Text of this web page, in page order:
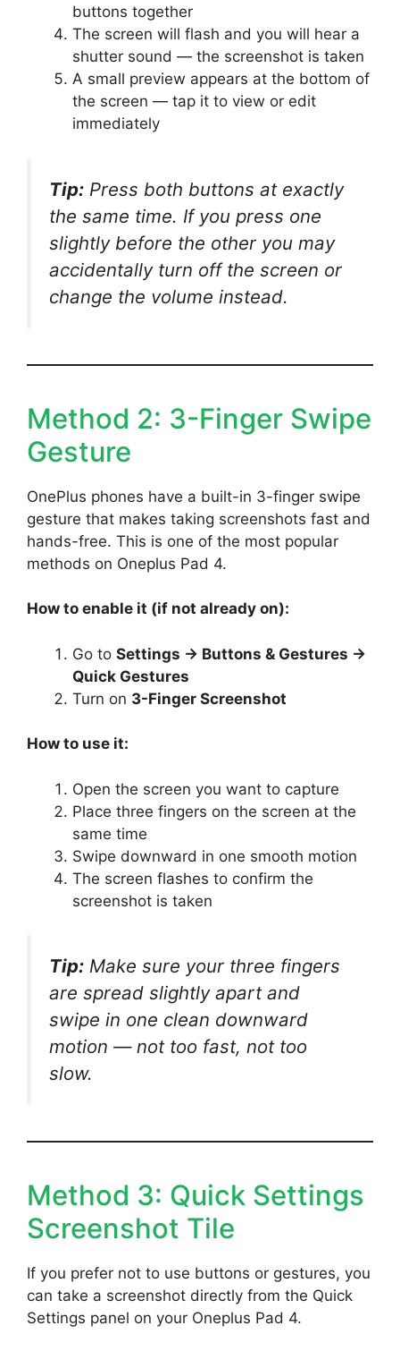
buttons together
The screen will flash and you will hear a
shutter sound — the screenshot is taken
A small preview appears at the bottom of
the screen — tap it to view or edit
immediately
Tip: Press both buttons at exactly
the same time. If you press one
slightly before the other you may
accidentally turn off the screen or
change the volume instead.
Method 2: 3-Finger Swipe
Gesture
OnePlus phones have a built-in 3-finger swipe
gesture that makes taking screenshots fast and
hands-free. This is one of the most popular
methods on Oneplus Pad 4.
How to enable it (if not already on):
Go to Settings → Buttons & Gestures →
Quick Gestures
Turn on 3-Finger Screenshot
How to use it:
Open the screen you want to capture
Place three fingers on the screen at the
same time
Swipe downward in one smooth motion
The screen flashes to confirm the
screenshot is taken
Tip: Make sure your three fingers
are spread slightly apart and
swipe in one clean downward
motion — not too fast, not too
slow.
Method 3: Quick Settings
Screenshot Tile
If you prefer not to use buttons or gestures, you
can take a screenshot directly from the Quick
Settings panel on your Oneplus Pad 4.